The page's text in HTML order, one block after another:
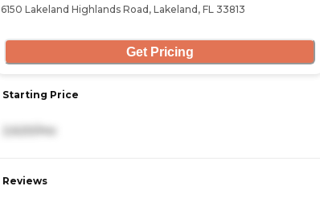
6150 Lakeland Highlands Road, Lakeland, FL 33813
Get Pricing
Starting Price
Reviews